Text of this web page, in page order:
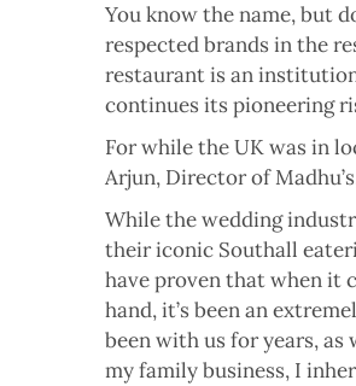
You know the name, but
respected brands in the
restaurant is an
continues its pioneering
For while the UK was in
Arjun, Director of
While the wedding
their iconic Southall
have proven that when it
hand, it’s been an
been with us for years,
my family business, I